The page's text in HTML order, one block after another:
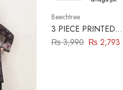
Beechtree
3 PIECE PRINTED
BLENDED LAWN
₨3,990 ₨ 2,793